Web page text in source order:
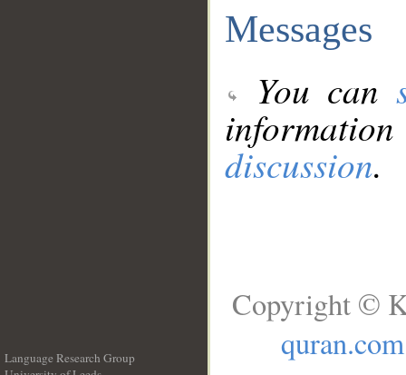
Messages
You can
discussion.
Language Research Group
Copyright ©
quran.com